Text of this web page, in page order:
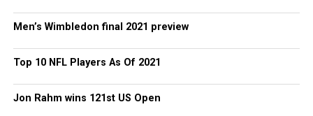
Men’s Wimbledon final 2021 preview
Top 10 NFL Players As Of 2021
Jon Rahm wins 121st US Open